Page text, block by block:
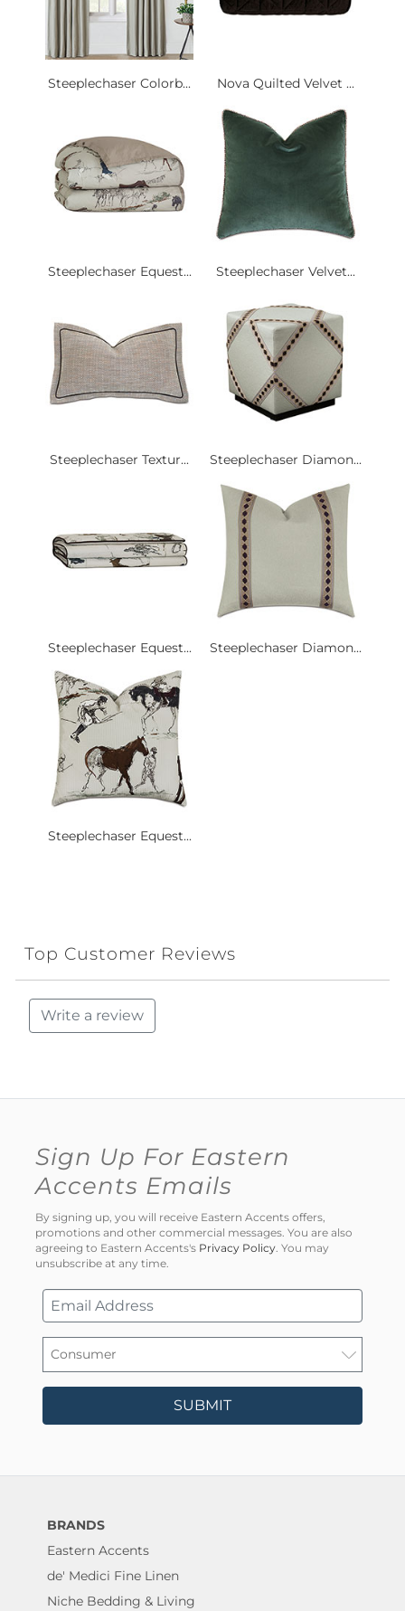
Steeplechaser Colorb... Nova Quilted Velvet ...
Steeplechaser Equest... Steeplechaser Velvet...
Steeplechaser Textur... Steeplechaser Diamon...
Steeplechaser Equest... Steeplechaser Diamon...
Steeplechaser Equest...
Top Customer Reviews
Write a review
Sign Up For Eastern
Accents Emails
By signing up, you will receive Eastern Accents offers,
promotions and other commercial messages. You are also
agreeing to Eastern Accents's Privacy Policy . You may
unsubscribe at any time.
SUBMIT
BRANDS
Eastern Accents
de' Medici Fine Linen
Niche Bedding & Living